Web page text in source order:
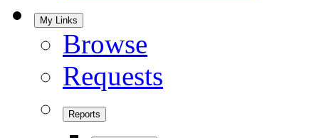
My Links
Browse
Requests
Reports